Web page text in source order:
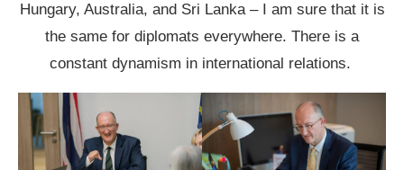
Hungary, Australia, and Sri Lanka – I am sure that it is
the same for diplomats everywhere. There is a
constant dynamism in international relations.